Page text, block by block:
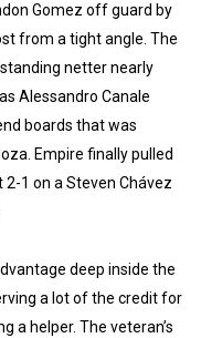
Gomez off guard by
from a tight angle. The
netter nearly
Alessandro Canale
boards that was
Empire finally pulled
1 on a Steven Chávez
deep inside the
a lot of the credit for
a helper. The veteran’s